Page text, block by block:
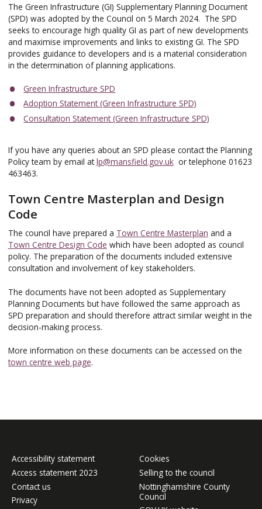
The Green Infrastructure (GI) Supplementary Planning Document
(SPD) was adopted by the Council on 5 March 2024. The SPD
seeks to encourage high quality GI as part of new developments
and maximise improvements and links to existing GI. The SPD
provides guidance to developers and is a material consideration
in the determination of planning applications.
Green Infrastructure SPD
Adoption Statement (Green Infrastructure SPD)
Consultation Statement (Green Infrastructure SPD)
If you have any queries about an SPD please contact the Planning
Policy team by email atlp@mansfield.gov.ukor telephone 01623
463463.
Town Centre Masterplan and Design
Code
The council have prepared a Town Centre Masterplan and a
Town Centre Design Code which have been adopted as council
policy. The preparation of the documents included extensive
consultation and involvement of key stakeholders.
The documents have not been adopted as Supplementary
Planning Documents but have followed the same approach as
SPD preparation and should therefore attract similar weight in the
decision-making process.
More information on these documents can be accessed on the
town centre web page.
Accessibility statement
Access statement 2023
Contact us
Privacy
Cookies
Selling to the council
Nottinghamshire County
Council